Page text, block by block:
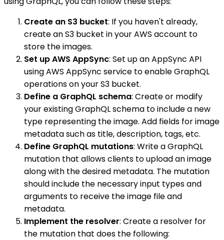
Create an S3 bucket: If you haven't already,
create an S3 bucket in your AWS account to
store the images.
Set up AWS AppSync: Set up an AppSync API
using AWS AppSync service to enable GraphQL
operations on your S3 bucket.
Define a GraphQL schema: Create or modify
your existing GraphQL schema to include a new
type representing the image. Add fields for image
metadata such as title, description, tags, etc.
Define GraphQL mutations: Write a GraphQL
mutation that allows clients to upload an image
along with the desired metadata. The mutation
should include the necessary input types and
arguments to receive the image file and
metadata.
Implement the resolver: Create a resolver for
the mutation that does the following: